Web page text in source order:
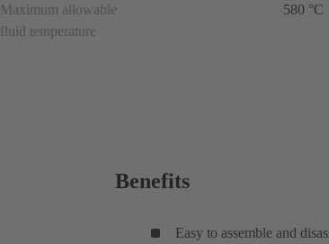
Maximum allowable
fluid temperature
580 °C
Benefits
Easy to assemble and